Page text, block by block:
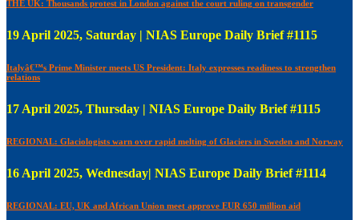
THE UK: Thousands protest in London against the court ruling on transgender
19 April 2025, Saturday | NIAS Europe Daily Brief #1115
Italyâ€™s Prime Minister meets US President: Italy expresses readiness to strengthen
relations
17 April 2025, Thursday | NIAS Europe Daily Brief #1115
REGIONAL: Glaciologists warn over rapid melting of Glaciers in Sweden and Norway
16 April 2025, Wednesday| NIAS Europe Daily Brief #1114
REGIONAL: EU, UK and African Union meet approve EUR 650 million aid